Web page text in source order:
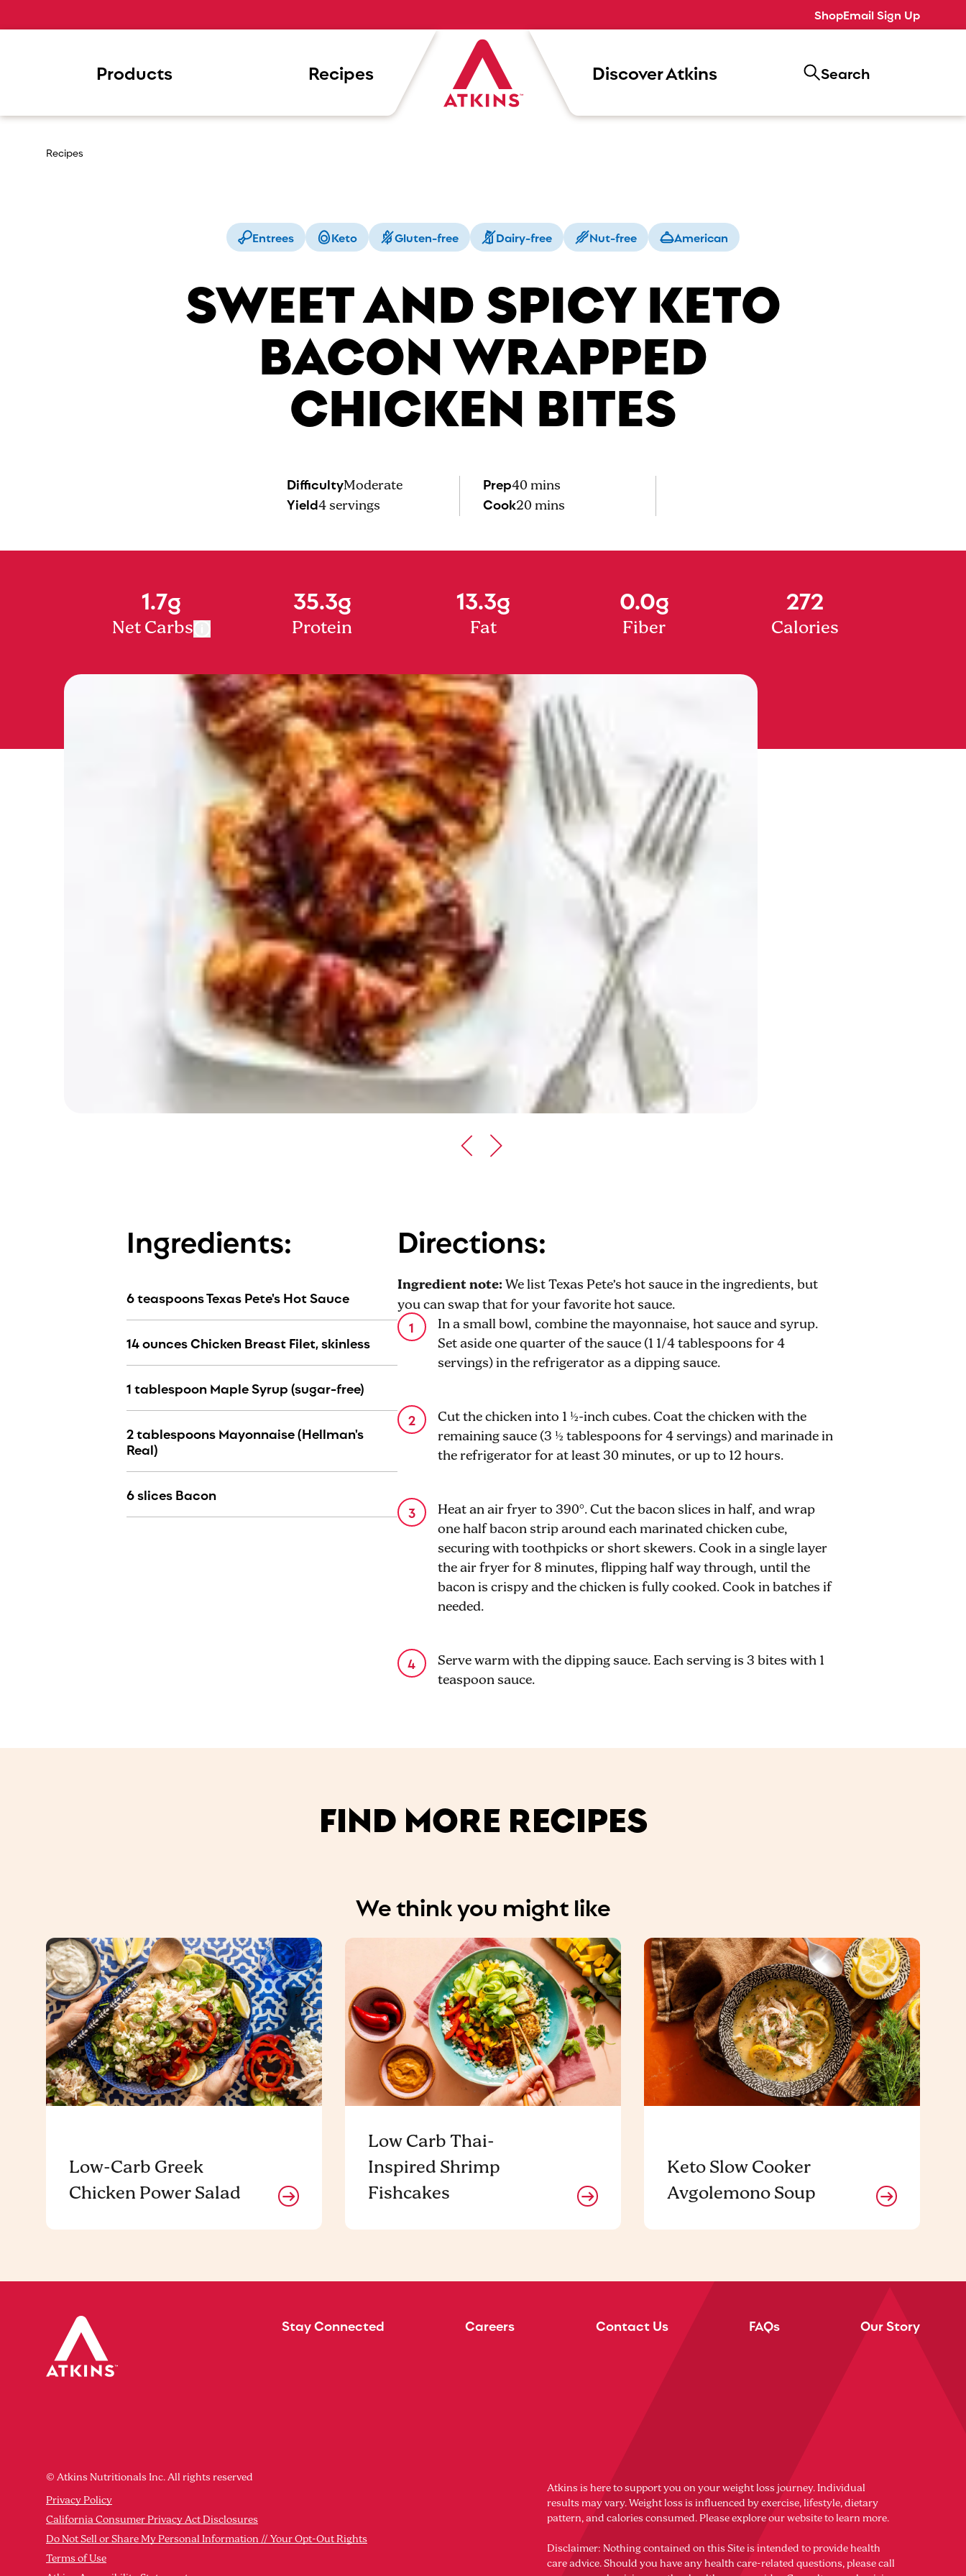
ShopEmail Sign Up
Products Recipes Discover Atkins Search
Recipes
Entrees Keto Gluten-free Dairy-free Nut-free American
SWEET AND SPICY KETO
BACON WRAPPED
CHICKEN BITES
DifficultyModerate
Yield4servings
Prep40 mins
Cook20 mins
1.7g
Net Carbs
35.3g
Protein
13.3g
Fat
0.0g
Fiber
272
Calories
Ingredients:
6 teaspoons Texas Pete's Hot Sauce
14 ounces Chicken Breast Filet, skinless
1 tablespoon Maple Syrup (sugar-free)
2 tablespoons Mayonnaise (Hellman's
Real)
6 slices Bacon
Directions:
Ingredient note: We list Texas Pete’s hot sauce in the ingredients, but
you can swap that for your favorite hot sauce.
In a small bowl, combine the mayonnaise, hot sauce and syrup.
Set aside one quarter of the sauce (1 1/4 tablespoons for 4
servings) in the refrigerator as a dipping sauce.
Cut the chicken into 1 ½-inch cubes. Coat the chicken with the
remaining sauce (3 ½ tablespoons for 4 servings) and marinade in
the refrigerator for at least 30 minutes, or up to 12 hours.
Heat an air fryer to 390°. Cut the bacon slices in half, and wrap
one half bacon strip around each marinated chicken cube,
securing with toothpicks or short skewers. Cook in a single layer
the air fryer for 8 minutes, flipping half way through, until the
bacon is crispy and the chicken is fully cooked. Cook in batches if
needed.
Serve warm with the dipping sauce. Each serving is 3 bites with 1
teaspoon sauce.
FIND MORE RECIPES
We think you might like
Low-Carb Greek
Chicken Power Salad
Low Carb Thai-
Inspired Shrimp
Fishcakes
Keto Slow Cooker
Avgolemono Soup
Stay Connected Careers Contact Us FAQs Our Story
© Atkins Nutritionals Inc. All rights reserved
Privacy Policy
California Consumer Privacy Act Disclosures
Do Not Sell or Share My Personal Information // Your Opt-Out Rights
Terms of Use
Atkins is here to support you on your weight loss journey. Individual
results may vary. Weight loss is influenced by exercise, lifestyle, dietary
pattern, and calories consumed. Please explore our website to learn more.
Disclaimer: Nothing contained on this Site is intended to provide health
care advice. Should you have any health care-related questions, please call